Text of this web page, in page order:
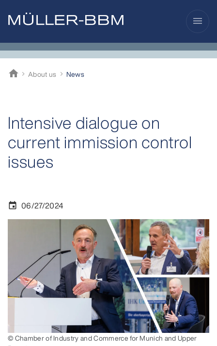
menu
home
Müller-BBM
About us News
Intensive dialogue on
current immission control
issues
event 06/27/2024
© Chamber of Industry and Commerce for Munich and Upper